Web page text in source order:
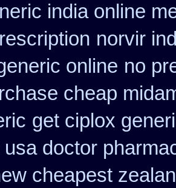
india online
norvir
online no
cheap
get ciplox
doctor
cheapest